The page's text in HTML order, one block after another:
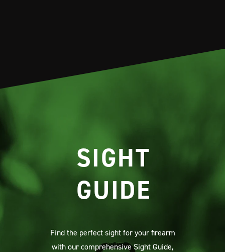
SIGHT
GUIDE
Find the perfect sight for your firearm
with our comprehensive Sight Guide,